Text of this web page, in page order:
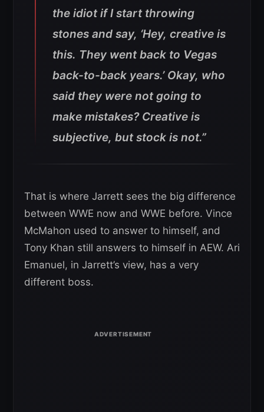
the idiot if I start throwing
stones and say, ‘Hey, creative is
this. They went back to Vegas
back-to-back years.’ Okay, who
said they were not going to
make mistakes? Creative is
subjective, but stock is not.”
That is where Jarrett sees the big difference
between WWE now and WWE before. Vince
McMahon used to answer to himself, and
Tony Khan still answers to himself in AEW. Ari
Emanuel, in Jarrett’s view, has a very
different boss.